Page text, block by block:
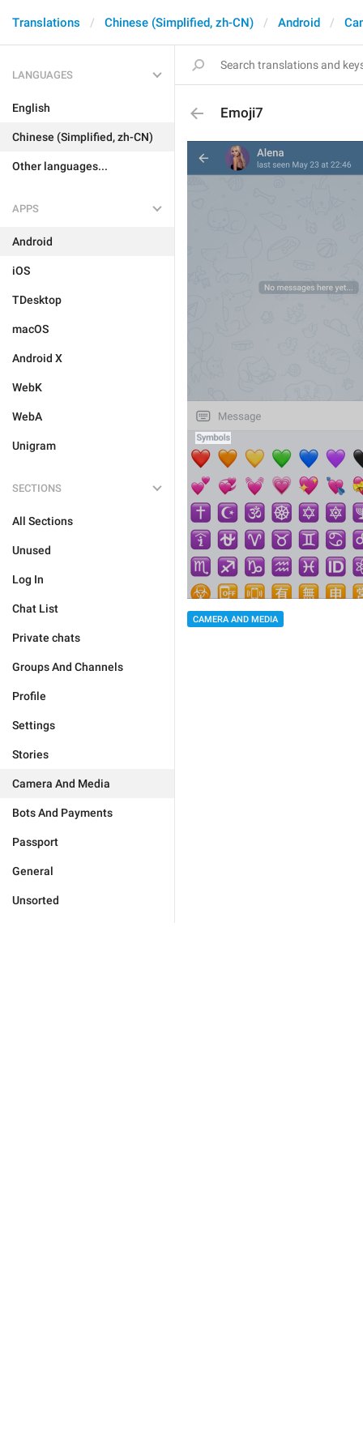
Translations Chinese (Simplified, zh-CN) Android
LANGUAGES
English
Chinese (Simplified, zh-CN)
Other languages...
APPS
Android
iOS
TDesktop
macOS
Android X
WebK
WebA
Unigram
SECTIONS
All Sections
Unused
Log In
Chat List
Private chats
Groups And Channels
Profile
Settings
Stories
Camera And Media
Bots And Payments
Passport
General
Unsorted
Emoji7
CAMERA AND MEDIA